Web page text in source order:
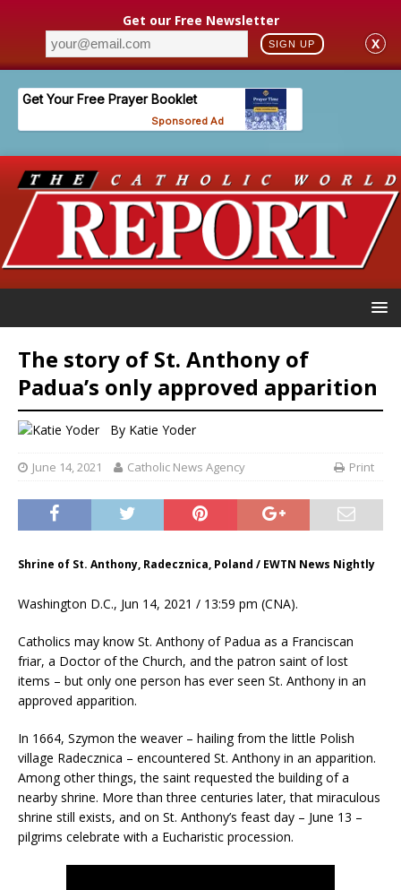
Get our Free Newsletter
SIGN UP X
The story of St. Anthony of
Padua’s only approved apparition
By Katie Yoder
June 14, 2021 Catholic News Agency Print
Shrine of St. Anthony, Radecznica, Poland / EWTN News Nightly
Washington D.C., Jun 14, 2021 / 13:59 pm (CNA).
Catholics may know St. Anthony of Padua as a Franciscan
friar, a Doctor of the Church, and the patron saint of lost
items – but only one person has ever seen St. Anthony in an
approved apparition.
In 1664, Szymon the weaver – hailing from the little Polish
village Radecznica – encountered St. Anthony in an apparition.
Among other things, the saint requested the building of a
nearby shrine. More than three centuries later, that miraculous
shrine still exists, and on St. Anthony’s feast day – June 13 –
pilgrims celebrate with a Eucharistic procession.